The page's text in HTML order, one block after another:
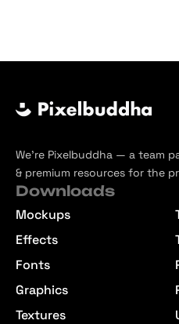
We’re Pixelbuddha — a team
& premium resources for the
Downloads
Mockups
Effects
Fonts
Graphics
Textures